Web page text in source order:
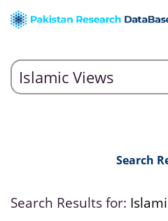
Search
Search Results for: